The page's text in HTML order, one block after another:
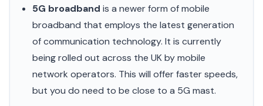
5G broadband is a newer form of mobile
broadband that employs the latest generation
of communication technology. It is currently
being rolled out across the UK by mobile
network operators. This will offer faster speeds,
but you do need to be close to a 5G mast.